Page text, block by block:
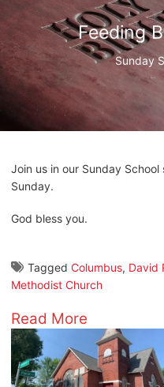
Feeding
Sunday
Join us in our Sunday
Sunday.
God bless you.
Tagged Columbus, David
Methodist Church
Read More